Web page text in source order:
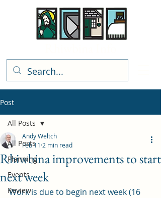
Post
All Posts
Planning
Events
Review
All Posts
Rhiwbina improvements to start
next week
Andy Weltch
Feb 11 2 min read
Work is due to begin next week (16